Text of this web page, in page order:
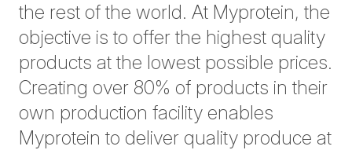
the rest of the world. At Myprotein, the
objective is to offer the highest quality
products at the lowest possible prices.
Creating over 80% of products in their
own production facility enables
Myprotein to deliver quality produce at